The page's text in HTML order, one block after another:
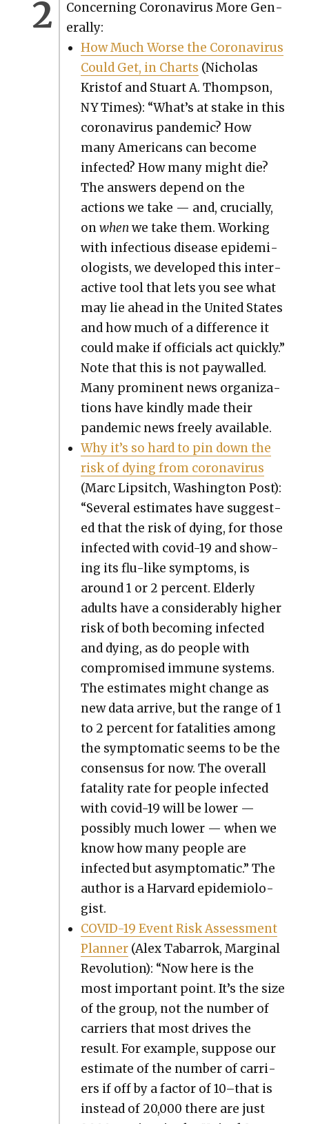
Con­cern­ing Coro­n­avirus More Gen­
er­al­ly:
How Much Worse the Coro­n­avirus
Could Get, in Charts (Nicholas
Kristof and Stu­art A. Thomp­son,
NY Times): “What’s at stake in this
coro­n­avirus pan­dem­ic? How
many Amer­i­cans can become
infect­ed? How many might die?
The answers depend on the
actions we take — and, cru­cial­ly,
onwhenwe take them. Work­ing
with infec­tious dis­ease epi­demi­
ol­o­gists, we devel­oped this inter­
ac­tive tool that lets you see what
may lie ahead in the Unit­ed States
and how much of a dif­fer­ence it
could make if offi­cials act quick­ly.”
Note that this is not pay­walled.
Many promi­nent news orga­ni­za­
tions have kind­ly made their
pan­dem­ic news freely avail­able.
Why it’s so hard to pin down the
risk of dying from coro­n­avirus
(Marc Lip­sitch, Wash­ing­ton Post):
“Sev­er­al esti­mates have sug­gest­
ed that the risk of dying, for those
infect­ed with covid-19 and show­
ing its flu-like symp­toms, is
around 1 or 2 per­cent. Elder­ly
adults have a con­sid­er­ably high­er
risk of both becom­ing infect­ed
and dying, as do peo­ple with
com­pro­mised immune sys­tems.
The esti­mates might change as
new data arrive, but the range of 1
to 2 per­cent for fatal­i­ties among
the symp­to­matic seems to be the
con­sen­sus for now. The over­all
fatal­i­ty rate for peo­ple infect­ed
with covid-19 will be low­er —
pos­si­bly much low­er — when we
know how many peo­ple are
infect­ed but asymp­to­matic.” The
author is a Har­vard epi­demi­ol­o­
gist.
COVID-19 Event Risk Assess­ment
Plan­ner (Alex Tabar­rok, Mar­gin­al
Rev­o­lu­tion): “Now here is the
most impor­tant point. It’s the size
of the group, not the num­ber of
car­ri­ers that most dri­ves the
result. For exam­ple, sup­pose our
esti­mate of the num­ber of car­ri­
ers if off by a fac­tor of 10–that is
instead of 20,000 there are just